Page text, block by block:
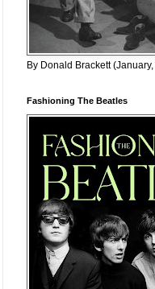
By Donald Brackett
Fashioning The Beatles